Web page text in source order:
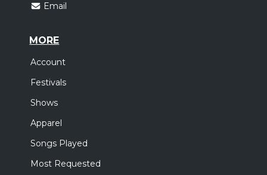
Email
MORE
Account
Festivals
Shows
Apparel
Songs Played
Most Requested